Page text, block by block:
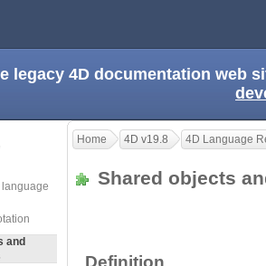
legacy 4D documentation web
and
Home 4D v19.8 4D Language
Shared objects